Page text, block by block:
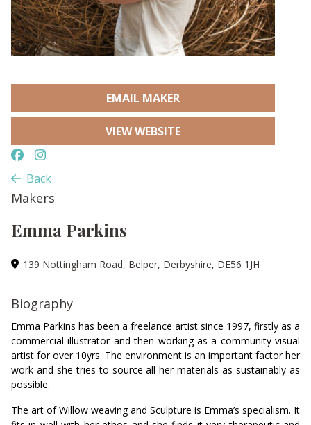
EMAIL MAKER
VIEW WEBSITE
Back
Makers
Emma Parkins
139 Nottingham Road, Belper, Derbyshire, DE56 1JH
Biography
Emma Parkins has been a freelance artist since 1997, firstly as a
commercial illustrator and then working as a community visual
artist for over 10yrs. The environment is an important factor her
work and she tries to source all her materials as sustainably as
possible.
The art of Willow weaving and Sculpture is Emma’s specialism. It